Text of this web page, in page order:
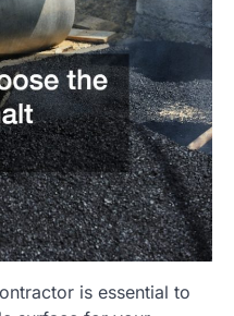
is essential to